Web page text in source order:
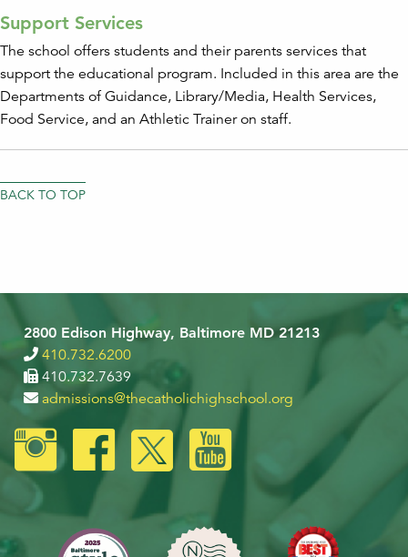
Support Services
The school offers students and their parents services that
support the educational program. Included in this area are the
Departments of Guidance, Library/Media, Health Services,
Food Service, and an Athletic Trainer on staff.
BACK TO TOP
2800 Edison Highway, Baltimore MD 21213
410.732.6200
410.732.7639
admissions@thecatholichighschool.org